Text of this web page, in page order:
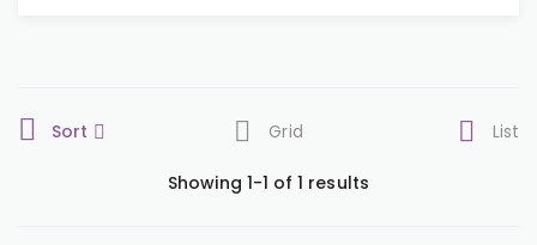
Sort Grid List
Showing 1-1 of 1 results